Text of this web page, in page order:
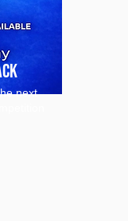
next